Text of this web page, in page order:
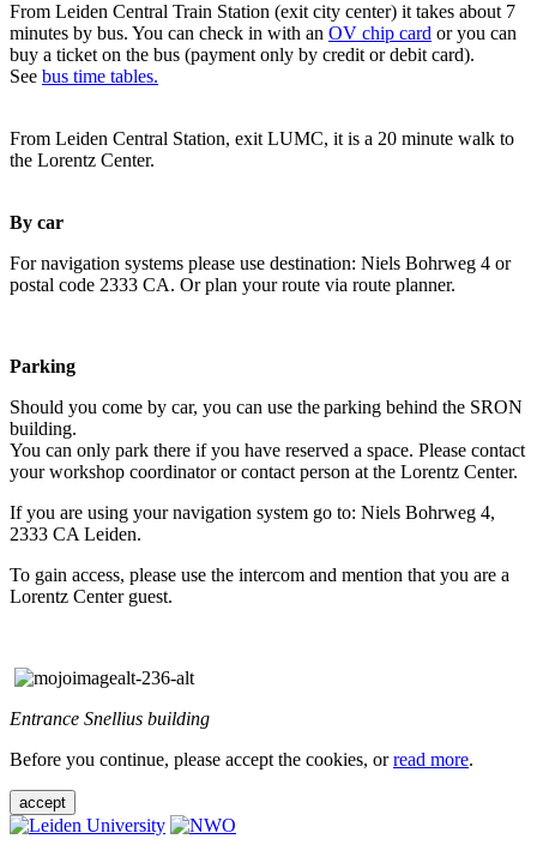
From Leiden Central Train Station (exit city center) it takes about 7
minutes by bus. You can check in with an OV chip card or you can
buy a ticket on the bus (payment only by credit or debit card).
See bus time tables.
From Leiden Central Station, exit LUMC, it is a 20 minute walk to
the Lorentz Center.
By car
For navigation systems please use destination: Niels Bohrweg 4 or
postal code 2333 CA. Or plan your route via route planner.
Parking
Should you come by car, you can use the parking behind the SRON
building.
You can only park there if you have reserved a space. Please contact
your workshop coordinator or contact person at the Lorentz Center.
If you are using your navigation system go to: Niels Bohrweg 4,
2333 CA Leiden.
To gain access, please use the intercom and mention that you are a
Lorentz Center guest.
Entrance Snellius building
Before you continue, please accept the cookies, orread more.
accept